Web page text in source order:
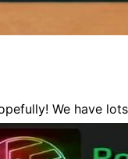
We have